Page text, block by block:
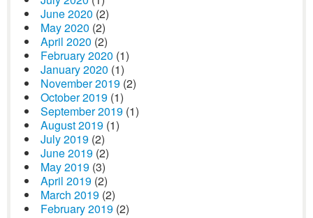
June 2020 (2)
May 2020 (2)
April 2020 (2)
February 2020 (1)
January 2020 (1)
November 2019 (2)
October 2019 (1)
September 2019 (1)
August 2019 (1)
July 2019 (2)
June 2019 (2)
May 2019 (3)
April 2019 (2)
March 2019 (2)
February 2019 (2)